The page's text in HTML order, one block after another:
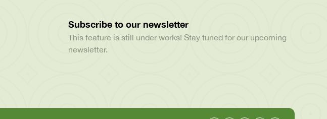
Subscribe to our newsletter
This feature is still under works! Stay tuned for our upcoming
newsletter.